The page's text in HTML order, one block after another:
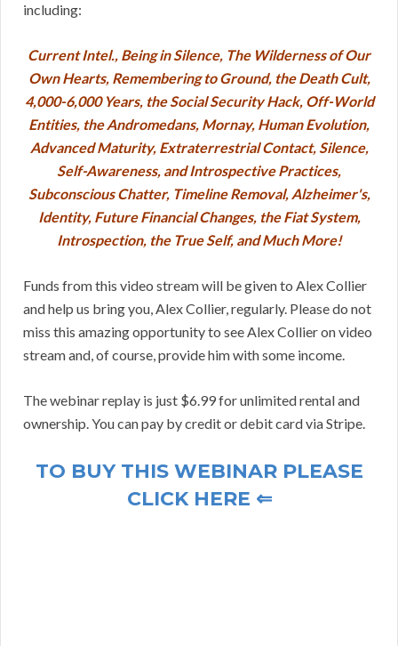
including:
Current Intel., Being in Silence, The Wilderness of Our
Own Hearts, Remembering to Ground, the Death Cult,
4,000-6,000 Years, the Social Security Hack, Off-World
Entities, the Andromedans, Mornay, Human Evolution,
Advanced Maturity, Extraterrestrial Contact, Silence,
Self-Awareness, and Introspective Practices,
Subconscious Chatter, Timeline Removal, Alzheimer's,
Identity, Future Financial Changes, the Fiat System,
Introspection, the True Self, and Much More!
Funds from this video stream will be given to Alex Collier
and help us bring you, Alex Collier, regularly. Please do not
miss this amazing opportunity to see Alex Collier on video
stream and, of course, provide him with some income.
The webinar replay is just $6.99 for unlimited rental and
ownership. You can pay by credit or debit card via Stripe.
TO BUY THIS WEBINAR PLEASE
CLICK HERE ⇐